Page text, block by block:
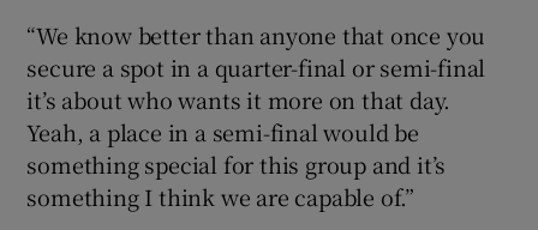
“We know better than anyone that once you
secure a spot in a quarter-final or semi-final
it’s about who wants it more on that day.
Yeah, a place in a semi-final would be
something special for this group and it’s
something I think we are capable of.”